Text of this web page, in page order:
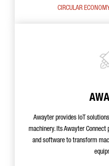
CIRCULAR
Awayter provides IoT
machinery. Its Awayter
and software to transform